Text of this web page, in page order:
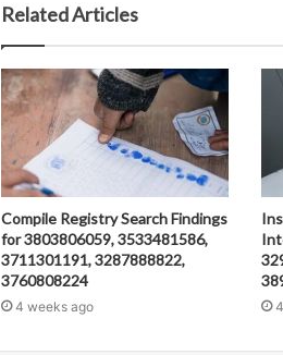
Related Articles
Compile Registry Search Findings
for 3803806059, 3533481586,
3711301191, 3287888822,
3760808224
4 weeks ago